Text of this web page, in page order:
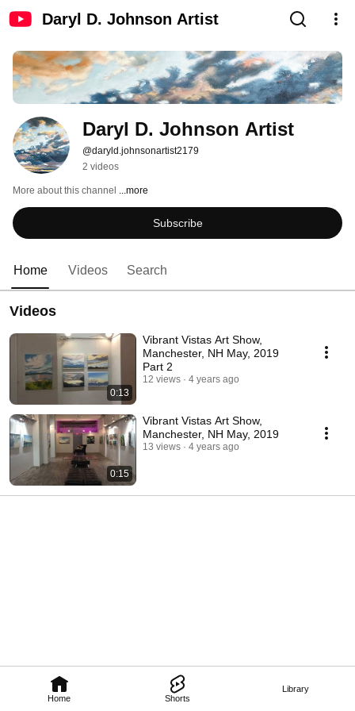
Daryl D. Johnson Artist
Home Shorts
Library
Daryl D. Johnson Artist
@daryld.johnsonartist2179
2 videos
More about this channel ...more
Subscribe
Home Videos Search
Videos
0:13
Vibrant Vistas Art Show,
Manchester, NH May, 2019
Part 2
12 views 4 years ago
0:15
Vibrant Vistas Art Show,
Manchester, NH May, 2019
13 views 4 years ago